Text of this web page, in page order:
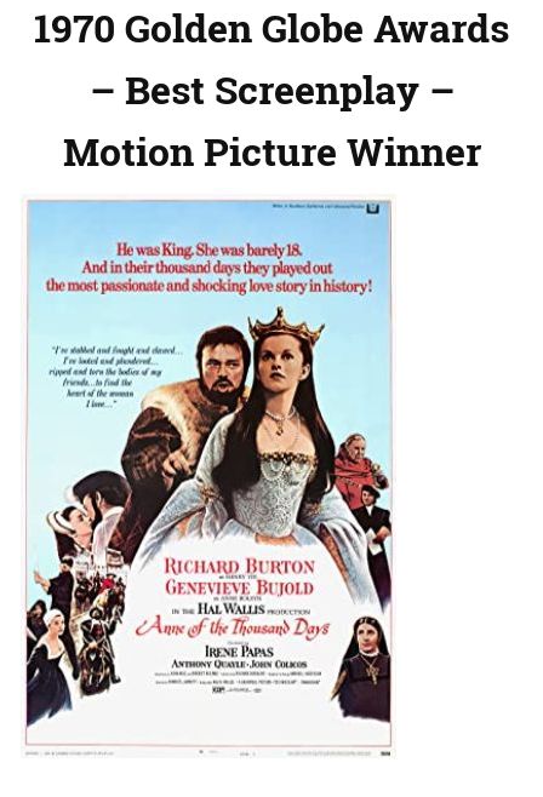
1970 Golden Globe Awards
– Best Screenplay –
Motion Picture Winner